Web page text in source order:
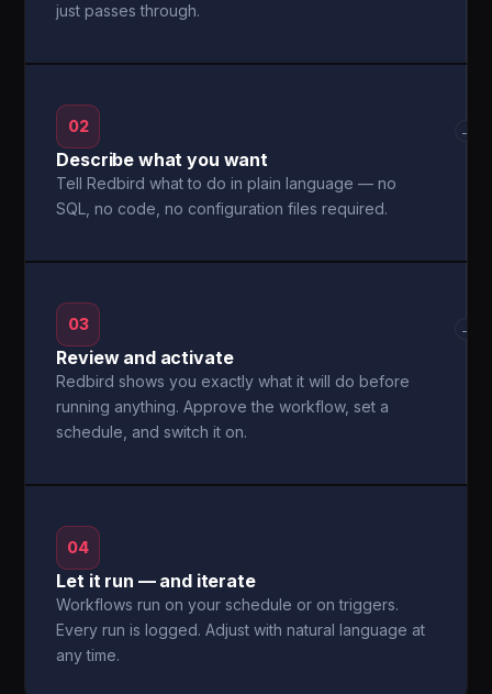
just passes through.
02
Describe what you want
Tell Redbird what to do in plain language — no
SQL, no code, no configuration files required.
→
03
Review and activate
Redbird shows you exactly what it will do before
running anything. Approve the workflow, set a
schedule, and switch it on.
→
04
Let it run — and iterate
Workflows run on your schedule or on triggers.
Every run is logged. Adjust with natural language at
any time.